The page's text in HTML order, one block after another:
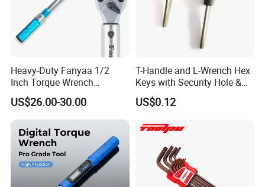
Heavy-Duty Fanyaa 1/2
Inch Torque Wrench
Accuracy 4% Adjustable
Mechanical Hand Tools
Screwdriver Ratchet Wrench
for Vehicle Maintenance
Garage Workshop Tools
US$26.00-30.00
T-Handle and L-Wrench Hex
Keys with Security Hole &
Anti-Slip Plastic Handle
US$0.12